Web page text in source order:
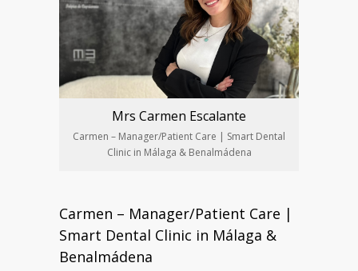
Mrs Carmen Escalante
Carmen – Manager/Patient Care | Smart Dental
Clinic in Málaga & Benalmádena
Carmen – Manager/Patient Care |
Smart Dental Clinic in Málaga &
Benalmádena